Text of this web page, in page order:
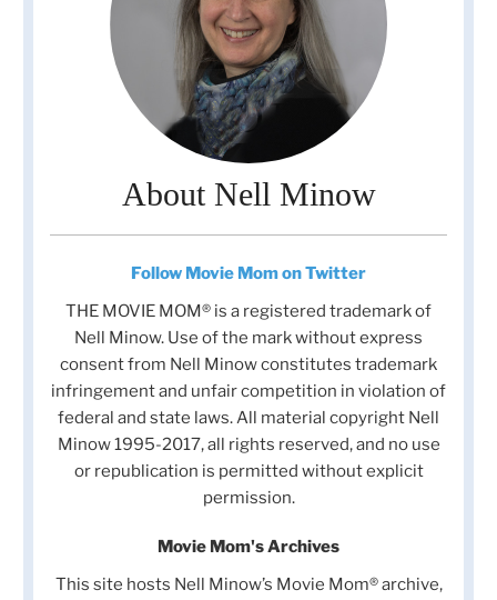
About Nell Minow
Follow Movie Mom on Twitter
THE MOVIE MOM® is a registered trademark of
Nell Minow. Use of the mark without express
consent from Nell Minow constitutes trademark
infringement and unfair competition in violation of
federal and state laws. All material copyright Nell
Minow 1995-2017, all rights reserved, and no use
or republication is permitted without explicit
permission.
Movie Mom's Archives
This site hosts Nell Minow’s Movie Mom® archive,